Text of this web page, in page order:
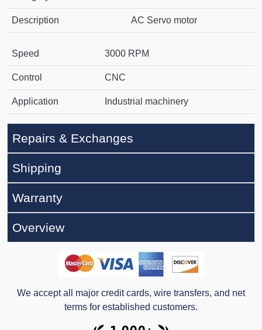
Description AC Servo motor
Speed 3000 RPM
Control CNC
Application Industrial machinery
Repairs & Exchanges
Shipping
Warranty
Overview
We accept all major credit cards, wire transfers, and net
terms for established customers.